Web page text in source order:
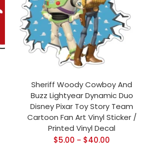
Sheriff Woody Cowboy And
Buzz Lightyear Dynamic Duo
Disney Pixar Toy Story Team
Cartoon Fan Art Vinyl Sticker /
Printed Vinyl Decal
$5.00 – $40.00